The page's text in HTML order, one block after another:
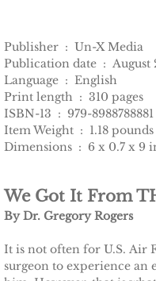
Publisher ‏ : ‎ Un-X Media
Publication date ‏ :
Language ‏ : ‎ English
Print length ‏ : ‎ 310 pages
ISBN-13 ‏ : ‎ 979-8988788881
Item Weight ‏ : ‎ 1.18 pounds
Dimensions ‏ : ‎ 6 x 0.7
We Got It From
By Dr. Gregory Rogers
It is not often for U.S. Air
surgeon to experience an